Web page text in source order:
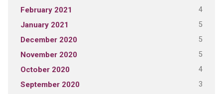
February 2021 4
January 2021 5
December 2020 5
November 2020 5
October 2020 4
September 2020 3